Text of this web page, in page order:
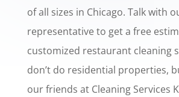
of all sizes in Chicago. Talk with
representative to get a free
customized restaurant cleaning
don’t do residential properties,
our friends at Cleaning Services